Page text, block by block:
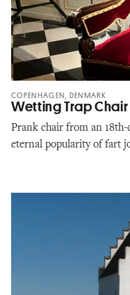
COPENHAGEN, DENMARK
Wetting Trap Chair
Prank chair from an
eternal popularity of fart